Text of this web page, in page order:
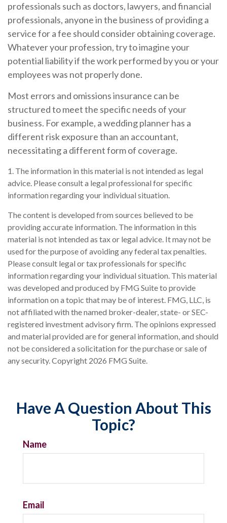
professionals such as doctors, lawyers, and financial
professionals, anyone in the business of providing a
service for a fee should consider obtaining coverage.
Whatever your profession, try to imagine your
potential liability if the work performed by you or your
employees was not properly done.
Most errors and omissions insurance can be
structured to meet the specific needs of your
business. For example, a wedding planner has a
different risk exposure than an accountant,
necessitating a different form of coverage.
1. The information in this material is not intended as legal
advice. Please consult a legal professional for specific
information regarding your individual situation.
The content is developed from sources believed to be
providing accurate information. The information in this
material is not intended as tax or legal advice. It may not be
used for the purpose of avoiding any federal tax penalties.
Please consult legal or tax professionals for specific
information regarding your individual situation. This material
was developed and produced by FMG Suite to provide
information on a topic that may be of interest. FMG, LLC, is
not affiliated with the named broker-dealer, state- or SEC-
registered investment advisory firm. The opinions expressed
and material provided are for general information, and should
not be considered a solicitation for the purchase or sale of
any security. Copyright 2026 FMG Suite.
Have A Question About This
Topic?
Name
Email